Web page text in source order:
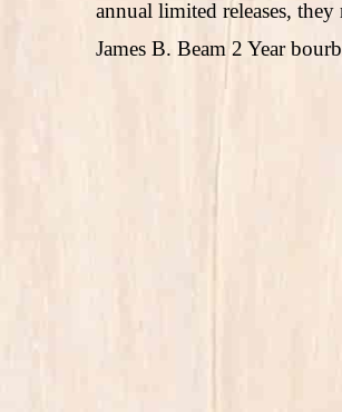
annual limited releases,
James B. Beam 2 Year